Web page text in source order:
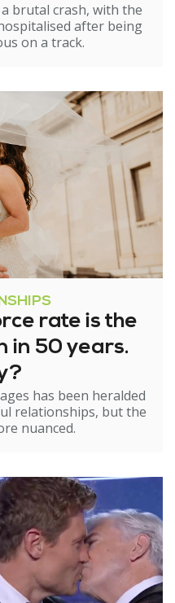
brutal crash, with the
after being
on a track.
rate is the
in 50 years.
has been heralded
relationships, but the
nuanced.